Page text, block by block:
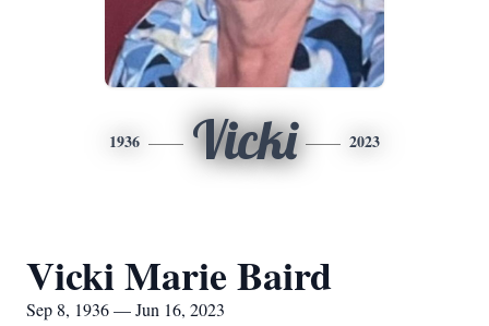
1936 Vicki 2023
Vicki Marie Baird
Sep 8, 1936 — Jun 16, 2023